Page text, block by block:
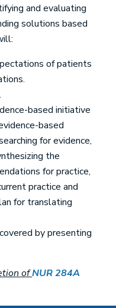
and evaluating
solutions based
of patients
based initiative
based
for evidence,
the
for practice,
practice and
for translating
by presenting
ofNUR 284A